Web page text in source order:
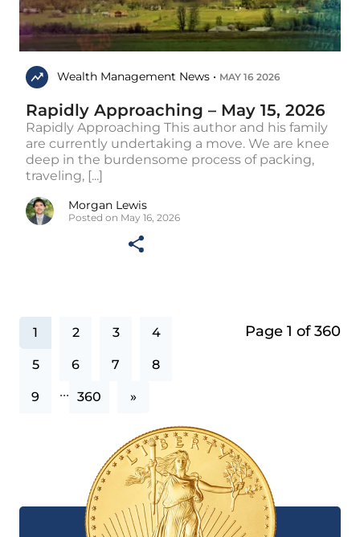
Wealth Management News • MAY 16 2026
Rapidly Approaching – May 15, 2026
Rapidly Approaching This author and his family
are currently undertaking a move. We are knee
deep in the burdensome process of packing,
traveling, [...]
Morgan Lewis
Posted on May 16, 2026
1 2 3 4
5 6 7 8
9 ... 360 »
Page 1 of 360